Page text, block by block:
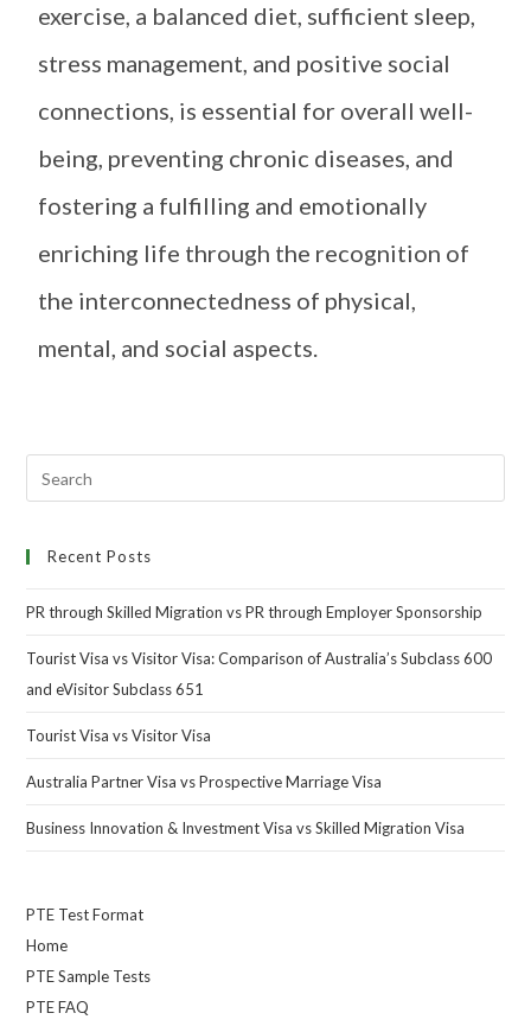
exercise, a balanced diet, sufficient sleep,
stress management, and positive social
connections, is essential for overall well-
being, preventing chronic diseases, and
fostering a fulfilling and emotionally
enriching life through the recognition of
the interconnectedness of physical,
mental, and social aspects.
Recent Posts
PR through Skilled Migration vs PR through Employer Sponsorship
Tourist Visa vs Visitor Visa: Comparison of Australia’s Subclass 600
and eVisitor Subclass 651
Tourist Visa vs Visitor Visa
Australia Partner Visa vs Prospective Marriage Visa
Business Innovation & Investment Visa vs Skilled Migration Visa
PTE Test Format
Home
PTE Sample Tests
PTE FAQ